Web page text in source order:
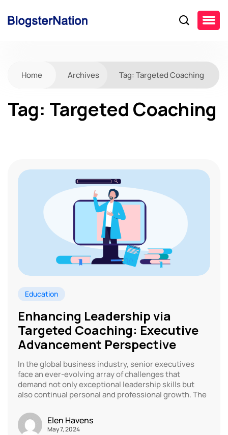
Home Archives Tag: Targeted Coaching
Tag: Targeted Coaching
Education
Enhancing Leadership via
Targeted Coaching: Executive
Advancement Perspective
In the global business industry, senior executives
face an ever-evolving array of challenges that
demand not only exceptional leadership skills but
also continual personal and professional growth. The
Elen Havens
May 7, 2024